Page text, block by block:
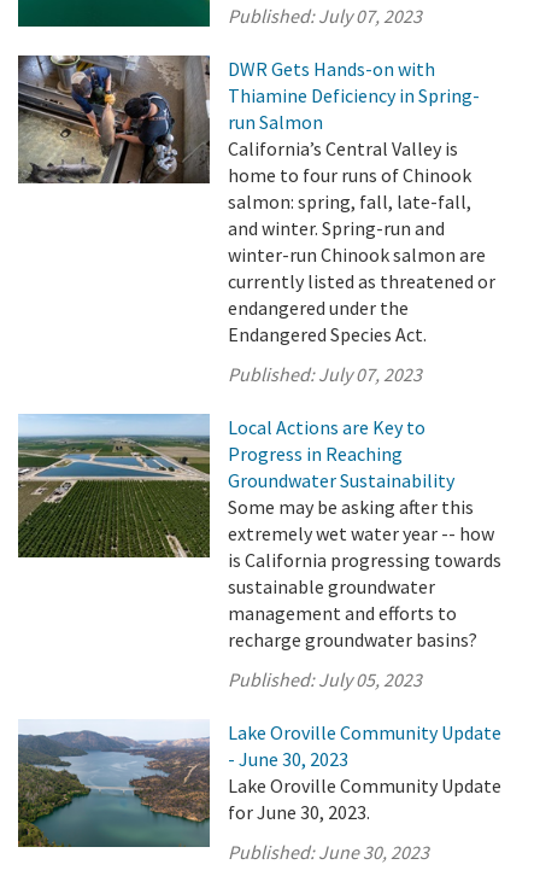
Published:July 07, 2023
DWR Gets Hands-on with
Thiamine Deficiency in Spring-
run Salmon
California’s Central Valley is
home to four runs of Chinook
salmon: spring, fall, late-fall,
and winter. Spring-run and
winter-run Chinook salmon are
currently listed as threatened or
endangered under the
Endangered Species Act.
Published:July 07, 2023
Local Actions are Key to
Progress in Reaching
Groundwater Sustainability
Some may be asking after this
extremely wet water year -- how
is California progressing towards
sustainable groundwater
management and efforts to
recharge groundwater basins?
Published:July 05, 2023
Lake Oroville Community Update
- June 30, 2023
Lake Oroville Community Update
for June 30, 2023.
Published:June 30, 2023